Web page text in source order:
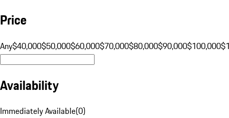
Price
Any$40,000$50,000$60,000$70,000$80,000$90,000$100,000
Availability
Immediately Available(0)